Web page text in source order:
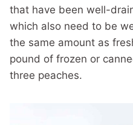
that have been well-
which also need to be
the same amount as
pound of frozen or
three peaches.